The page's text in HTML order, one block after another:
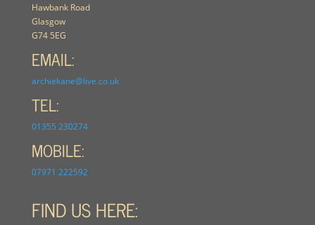
Hawbank Road
Glasgow
G74 5EG
EMAIL:
archiekane@live.co.uk
TEL:
01355 230274
MOBILE:
07971 222592
FIND US HERE: